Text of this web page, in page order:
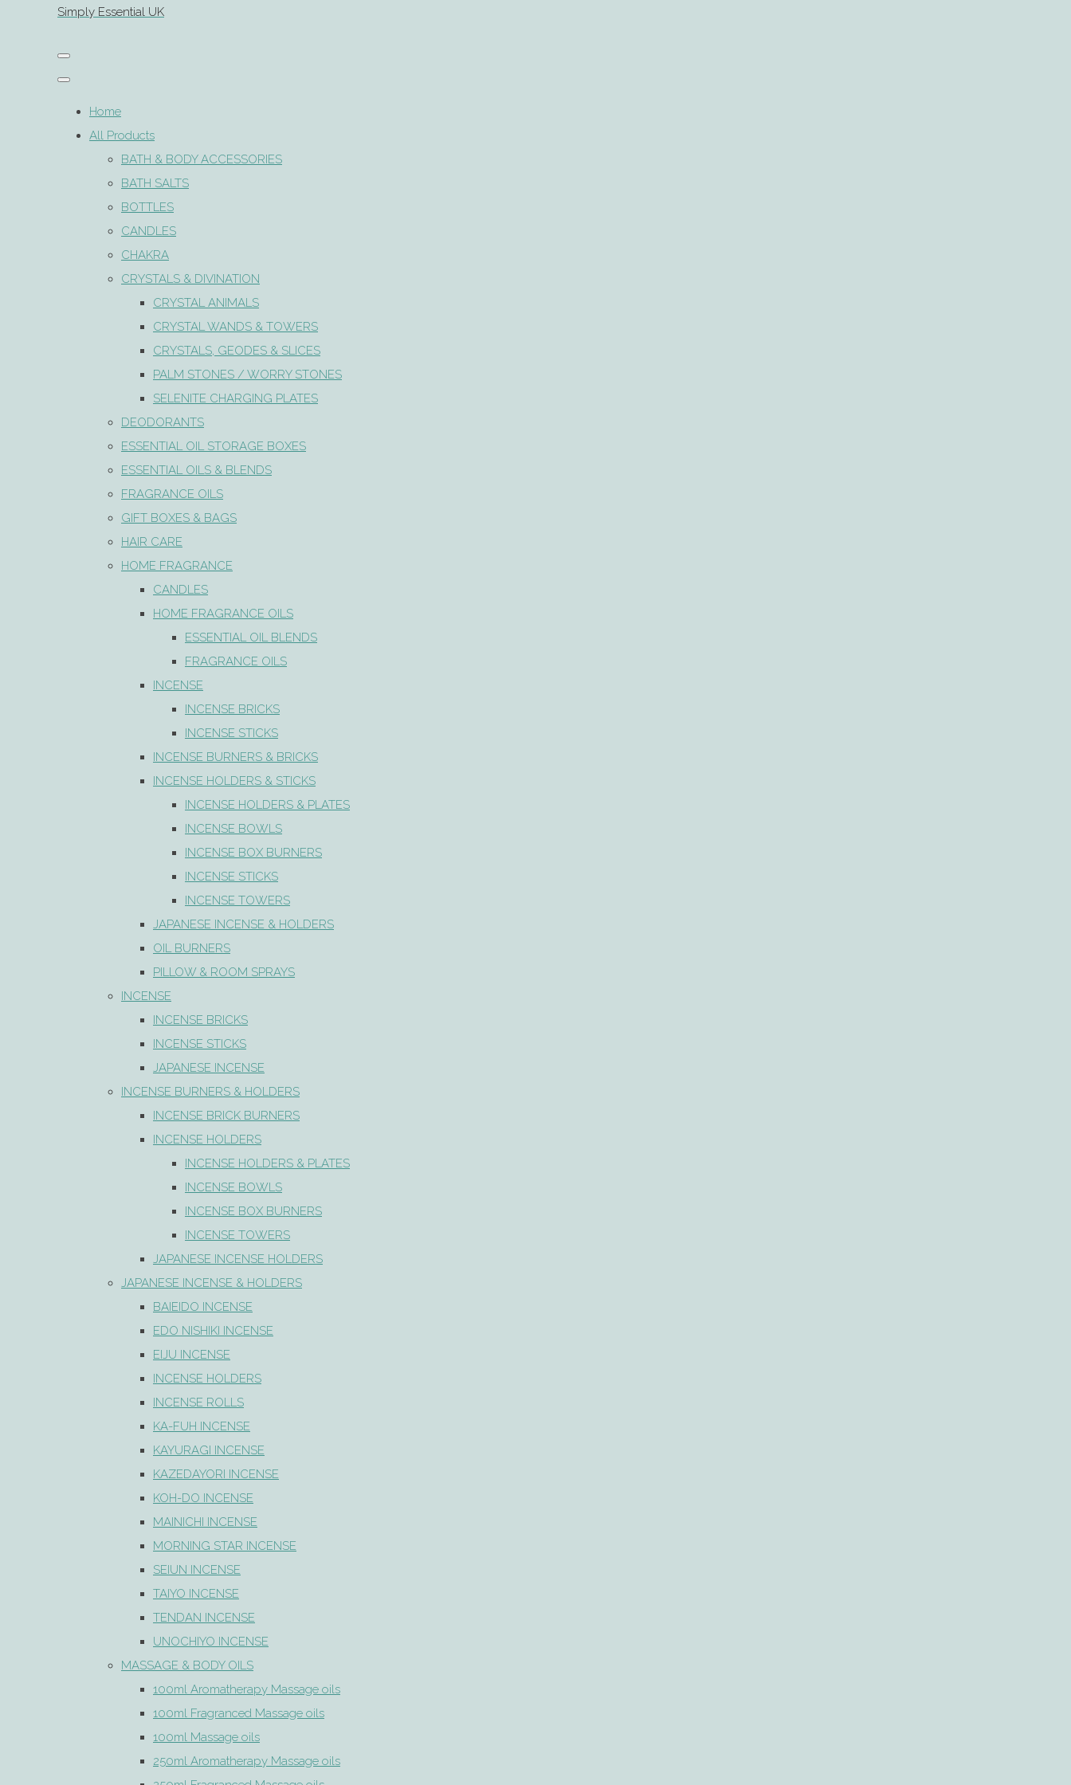
Simply Essential UK
Home
All Products
BATH & BODY ACCESSORIES
BATH SALTS
BOTTLES
CANDLES
CHAKRA
CRYSTALS & DIVINATION
CRYSTAL ANIMALS
CRYSTAL WANDS & TOWERS
CRYSTALS, GEODES & SLICES
PALM STONES / WORRY STONES
SELENITE CHARGING PLATES
DEODORANTS
ESSENTIAL OIL STORAGE BOXES
ESSENTIAL OILS & BLENDS
FRAGRANCE OILS
GIFT BOXES & BAGS
HAIR CARE
HOME FRAGRANCE
CANDLES
HOME FRAGRANCE OILS
ESSENTIAL OIL BLENDS
FRAGRANCE OILS
INCENSE
INCENSE BRICKS
INCENSE STICKS
INCENSE BURNERS & BRICKS
INCENSE HOLDERS & STICKS
INCENSE HOLDERS & PLATES
INCENSE BOWLS
INCENSE BOX BURNERS
INCENSE STICKS
INCENSE TOWERS
JAPANESE INCENSE & HOLDERS
OIL BURNERS
PILLOW & ROOM SPRAYS
INCENSE
INCENSE BRICKS
INCENSE STICKS
JAPANESE INCENSE
INCENSE BURNERS & HOLDERS
INCENSE BRICK BURNERS
INCENSE HOLDERS
INCENSE HOLDERS & PLATES
INCENSE BOWLS
INCENSE BOX BURNERS
INCENSE TOWERS
JAPANESE INCENSE HOLDERS
JAPANESE INCENSE & HOLDERS
BAIEIDO INCENSE
EDO NISHIKI INCENSE
EIJU INCENSE
INCENSE HOLDERS
INCENSE ROLLS
KA-FUH INCENSE
KAYURAGI INCENSE
KAZEDAYORI INCENSE
KOH-DO INCENSE
MAINICHI INCENSE
MORNING STAR INCENSE
SEIUN INCENSE
TAIYO INCENSE
TENDAN INCENSE
UNOCHIYO INCENSE
MASSAGE & BODY OILS
100ml Aromatherapy Massage oils
100ml Fragranced Massage oils
100ml Massage oils
250ml Aromatherapy Massage oils